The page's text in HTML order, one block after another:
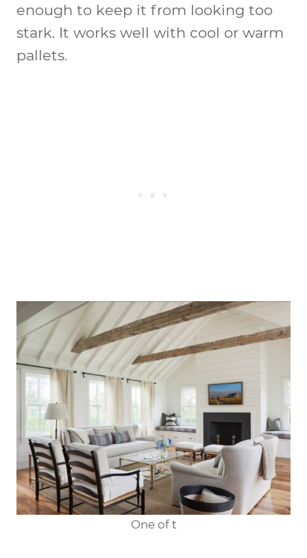
enough to keep it from looking too
stark. It works well with cool or warm
pallets.
One of t